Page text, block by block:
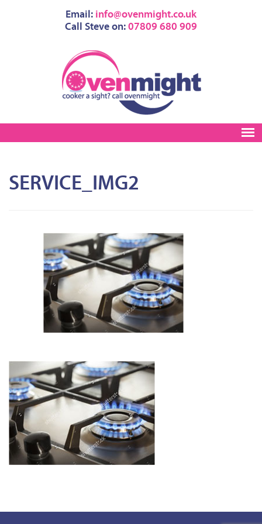
Email: info@ovenmight.co.uk
Call Steve on:07809 680 909
SERVICE_IMG2